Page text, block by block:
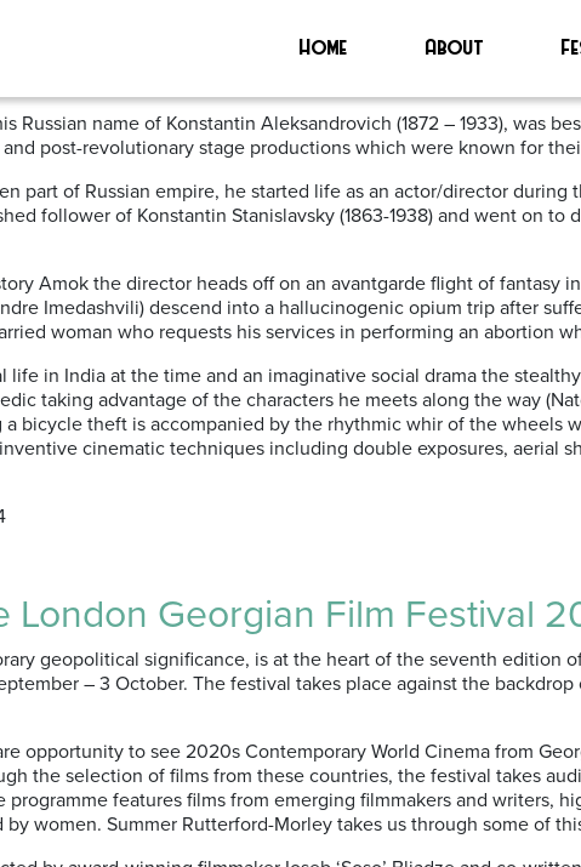
Home About
Festival 2024
Russian name of Konstantin Aleksandrovich (1872 – 1933), was
post-revolutionary stage productions which were known for
part of Russian empire, he started life as an actor/director
follower of Konstantin Stanislavsky (1863-1938) and went on
Amok the director heads off on an avantgarde flight of fantasy
Imedashvili) descend into a hallucinogenic opium trip after
woman who requests his services in performing an abortion
life in India at the time and an imaginative social drama the
taking advantage of the characters he meets along the way
bicycle theft is accompanied by the rhythmic whir of the wheels
cinematic techniques including double exposures, aerial
Georgian Film Festival
geopolitical significance, is at the heart of the seventh edition
– 3 October. The festival takes place against the
opportunity to see 2020s Contemporary World Cinema from
the selection of films from these countries, the festival takes
features films from emerging filmmakers and writers,
women. Summer Rutterford-Morley takes us through some of